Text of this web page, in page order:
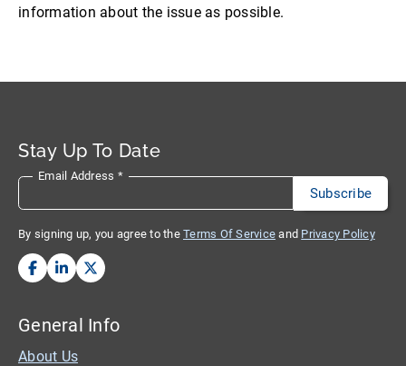
information about the issue as possible.
Stay Up To Date
Email Address *
By signing up, you agree to the Terms Of Service and Privacy Policy
General Info
About Us